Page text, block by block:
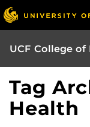
UCF College of
Tag
Health